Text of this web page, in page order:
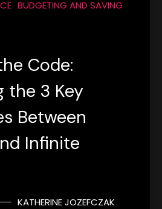
BUDGETING AND SAVING
Code:
the 3 Key
Between
Infinite
KATHERINE JOZEFCZAK